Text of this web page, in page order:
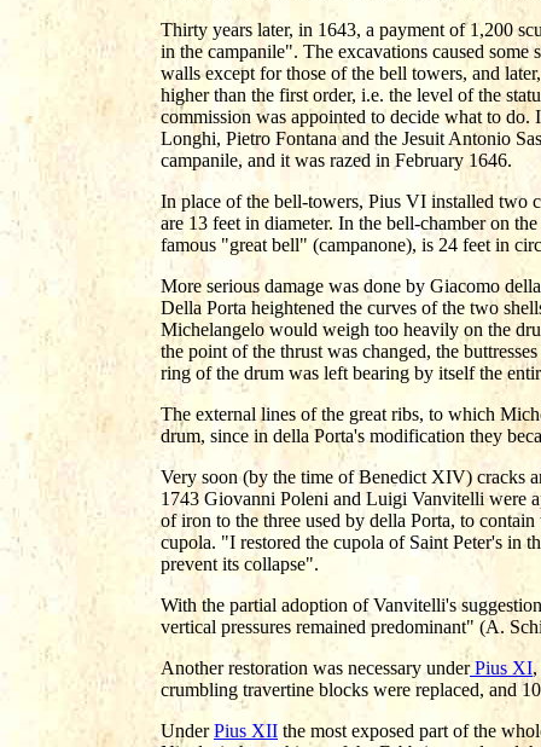
Thirty years later, in 1643, a payment of 1,200
in the campanile". The excavations caused
walls except for those of the bell towers, and
higher than the first order, i.e. the level of the
commission was appointed to decide what to
Longhi, Pietro Fontana and the Jesuit Antonio
campanile, and it was razed in February 1646.
In place of the bell-towers, Pius VI installed two
are 13 feet in diameter. In the bell-chamber on
famous "great bell" (campanone), is 24 feet in
More serious damage was done by Giacomo
Della Porta heightened the curves of the two
Michelangelo would weigh too heavily on the
the point of the thrust was changed, the
ring of the drum was left bearing by itself the
The external lines of the great ribs, to which
drum, since in della Porta's modification they
Very soon (by the time of Benedict XIV) cracks
1743 Giovanni Poleni and Luigi Vanvitelli were
of iron to the three used by della Porta, to
cupola. "I restored the cupola of Saint Peter's in
prevent its collapse".
With the partial adoption of Vanvitelli's
vertical pressures remained predominant" (A.
Another restoration was necessary underPius XI
crumbling travertine blocks were replaced, and
UnderPius XII the most exposed part of the